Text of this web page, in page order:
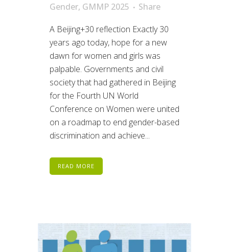
Gender, GMMP 2025
Share
A Beijing+30 reflection Exactly 30
years ago today, hope for a new
dawn for women and girls was
palpable. Governments and civil
society that had gathered in Beijing
for the Fourth UN World
Conference on Women were united
on a roadmap to end gender-based
discrimination and achieve...
READ MORE